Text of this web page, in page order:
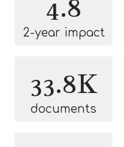
4.8
2-year impact
33.8K
documents